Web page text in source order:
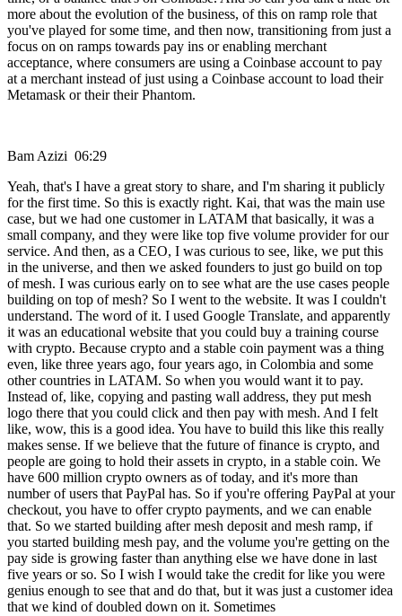
more about the evolution of the business, of this on ramp role that
you've played for some time, and then now, transitioning from just a
focus on on ramps towards pay ins or enabling merchant
acceptance, where consumers are using a Coinbase account to pay
at a merchant instead of just using a Coinbase account to load their
Metamask or their their Phantom.
Bam Azizi 06:29
Yeah, that's I have a great story to share, and I'm sharing it publicly
for the first time. So this is exactly right. Kai, that was the main use
case, but we had one customer in LATAM that basically, it was a
small company, and they were like top five volume provider for our
service. And then, as a CEO, I was curious to see, like, we put this
in the universe, and then we asked founders to just go build on top
of mesh. I was curious early on to see what are the use cases people
building on top of mesh? So I went to the website. It was I couldn't
understand. The word of it. I used Google Translate, and apparently
it was an educational website that you could buy a training course
with crypto. Because crypto and a stable coin payment was a thing
even, like three years ago, four years ago, in Colombia and some
other countries in LATAM. So when you would want it to pay.
Instead of, like, copying and pasting wall address, they put mesh
logo there that you could click and then pay with mesh. And I felt
like, wow, this is a good idea. You have to build this like this really
makes sense. If we believe that the future of finance is crypto, and
people are going to hold their assets in crypto, in a stable coin. We
have 600 million crypto owners as of today, and it's more than
number of users that PayPal has. So if you're offering PayPal at your
checkout, you have to offer crypto payments, and we can enable
that. So we started building after mesh deposit and mesh ramp, if
you started building mesh pay, and the volume you're getting on the
pay side is growing faster than anything else we have done in last
five years or so. So I wish I would take the credit for like you were
genius enough to see that and do that, but it was just a customer idea
that we kind of doubled down on it. Sometimes